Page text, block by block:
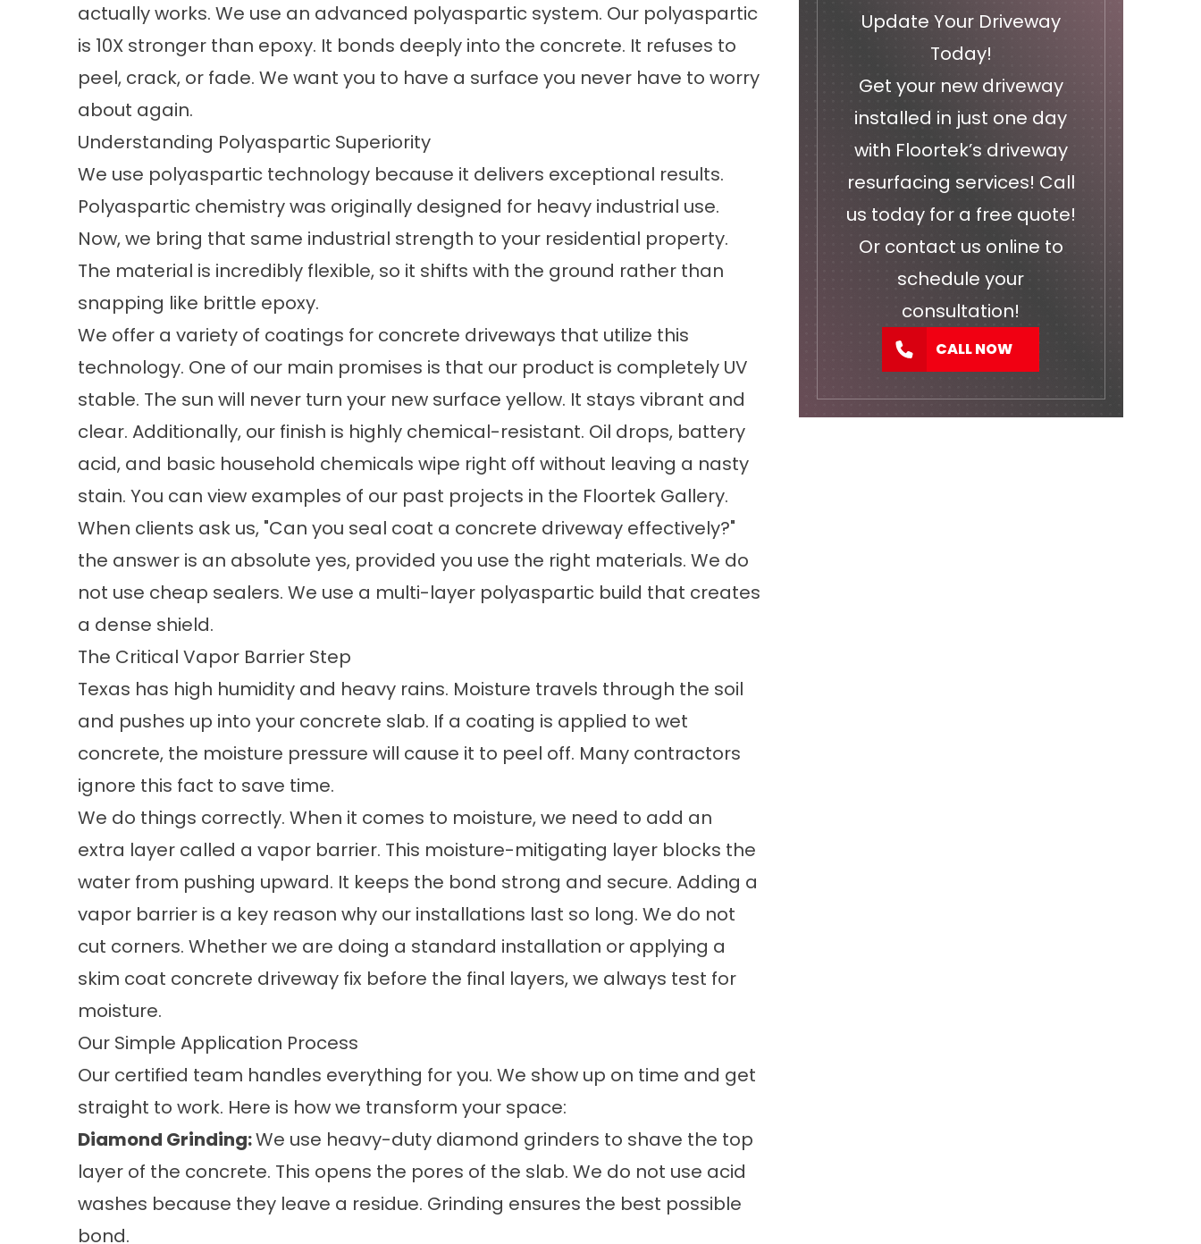
actually works. We use an advanced polyaspartic system. Our polyaspartic
is 10X stronger than epoxy. It bonds deeply into the concrete. It refuses to
peel, crack, or fade. We want you to have a surface you never have to worry
about again.
Understanding Polyaspartic Superiority
We use polyaspartic technology because it delivers exceptional results.
Polyaspartic chemistry was originally designed for heavy industrial use.
Now, we bring that same industrial strength to your residential property.
The material is incredibly flexible, so it shifts with the ground rather than
snapping like brittle epoxy.
We offer a variety of coatings for concrete driveways that utilize this
technology. One of our main promises is that our product is completely UV
stable. The sun will never turn your new surface yellow. It stays vibrant and
clear. Additionally, our finish is highly chemical-resistant. Oil drops, battery
acid, and basic household chemicals wipe right off without leaving a nasty
stain. You can view examples of our past projects in the Floortek Gallery.
When clients ask us, "Can you seal coat a concrete driveway effectively?"
the answer is an absolute yes, provided you use the right materials. We do
not use cheap sealers. We use a multi-layer polyaspartic build that creates
a dense shield.
The Critical Vapor Barrier Step
Texas has high humidity and heavy rains. Moisture travels through the soil
and pushes up into your concrete slab. If a coating is applied to wet
concrete, the moisture pressure will cause it to peel off. Many contractors
ignore this fact to save time.
We do things correctly. When it comes to moisture, we need to add an
extra layer called a vapor barrier. This moisture-mitigating layer blocks the
water from pushing upward. It keeps the bond strong and secure. Adding a
vapor barrier is a key reason why our installations last so long. We do not
cut corners. Whether we are doing a standard installation or applying a
skim coat concrete driveway fix before the final layers, we always test for
moisture.
Our Simple Application Process
Our certified team handles everything for you. We show up on time and get
straight to work. Here is how we transform your space:
Diamond Grinding:We use heavy-duty diamond grinders to shave the top
layer of the concrete. This opens the pores of the slab. We do not use acid
washes because they leave a residue. Grinding ensures the best possible
bond.
Update Your Driveway
Today!
Get your new driveway
installed in just one day
with Floortek’s driveway
resurfacing services! Call
us today for a free quote!
Or contact us online to
schedule your
consultation!
CALL NOW